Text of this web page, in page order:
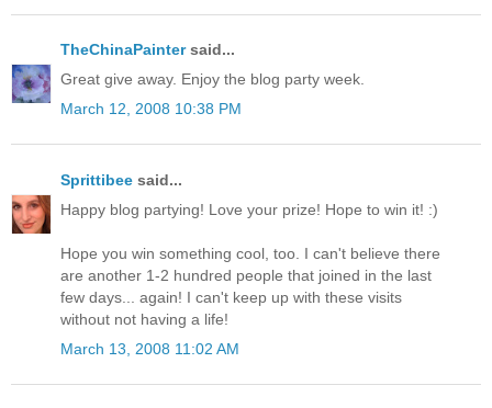
TheChinaPaintersaid...
Great give away. Enjoy the blog party week.
March 12, 2008 10:38 PM
Sprittibee said...
Happy blog partying! Love your prize! Hope to win it! :)
Hope you win something cool, too. I can't believe there
are another 1-2 hundred people that joined in the last
few days... again! I can't keep up with these visits
without not having a life!
March 13, 2008 11:02 AM